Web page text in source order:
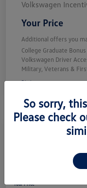
Volkswagen
Your Price
Additional offers you
College Graduate Bonus
Volkswagen Driver
Military, Veterans &
Disclosure
Your Price
So sorry,
Please check